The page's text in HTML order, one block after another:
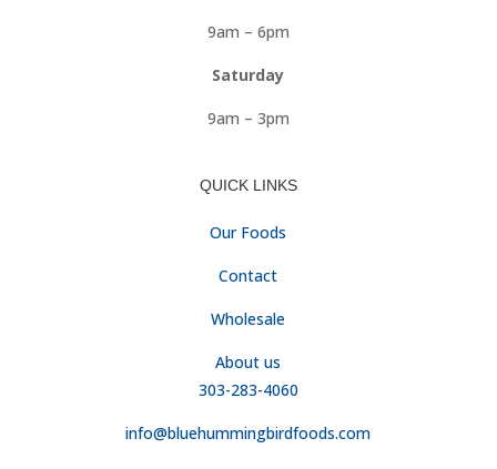
9am – 6pm
Saturday
9am – 3pm
QUICK LINKS
Our Foods
Contact
Wholesale
About us
303-283-4060
info@bluehummingbirdfoods.com